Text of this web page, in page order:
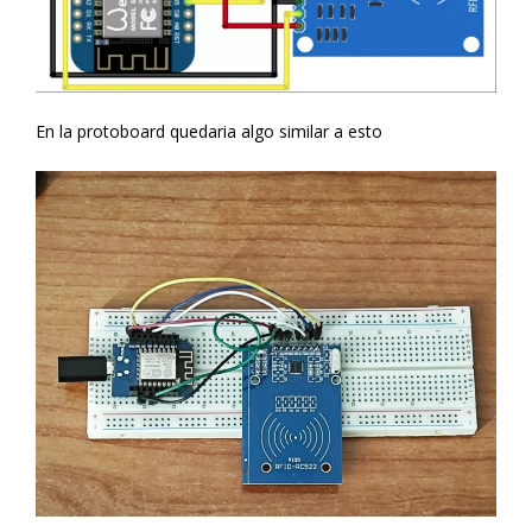
En la protoboard quedaria algo similar a esto